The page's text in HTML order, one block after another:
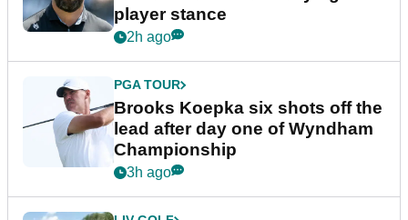
player stance
2h ago
PGA TOUR
Brooks Koepka six shots off the
lead after day one of Wyndham
Championship
3h ago